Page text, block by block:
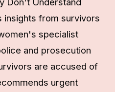
insights from survivors
specialist
and prosecution
are accused of
urgent